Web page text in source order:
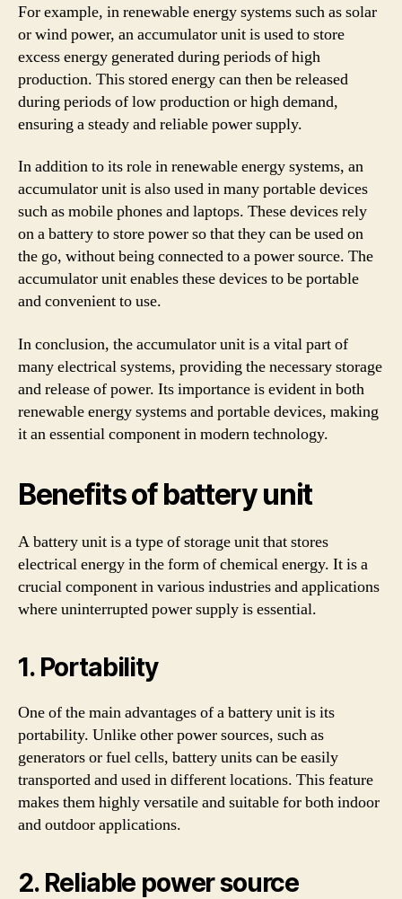
For example, in renewable energy systems such as solar
or wind power, an accumulator unit is used to store
excess energy generated during periods of high
production. This stored energy can then be released
during periods of low production or high demand,
ensuring a steady and reliable power supply.
In addition to its role in renewable energy systems, an
accumulator unit is also used in many portable devices
such as mobile phones and laptops. These devices rely
on a battery to store power so that they can be used on
the go, without being connected to a power source. The
accumulator unit enables these devices to be portable
and convenient to use.
In conclusion, the accumulator unit is a vital part of
many electrical systems, providing the necessary storage
and release of power. Its importance is evident in both
renewable energy systems and portable devices, making
it an essential component in modern technology.
Benefits of battery unit
A battery unit is a type of storage unit that stores
electrical energy in the form of chemical energy. It is a
crucial component in various industries and applications
where uninterrupted power supply is essential.
1. Portability
One of the main advantages of a battery unit is its
portability. Unlike other power sources, such as
generators or fuel cells, battery units can be easily
transported and used in different locations. This feature
makes them highly versatile and suitable for both indoor
and outdoor applications.
2. Reliable power source